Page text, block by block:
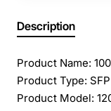
Description
Product Name:
Product Type:
Product Model: